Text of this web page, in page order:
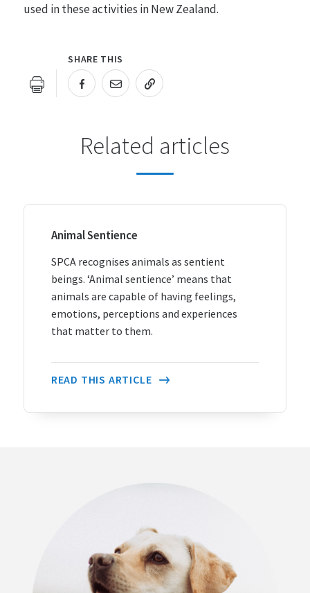
used in these activities in New Zealand.
SHARE THIS
Related articles
Animal Sentience
SPCA recognises animals as sentient
beings. ‘Animal sentience’ means that
animals are capable of having feelings,
emotions, perceptions and experiences
that matter to them.
READ THIS ARTICLE